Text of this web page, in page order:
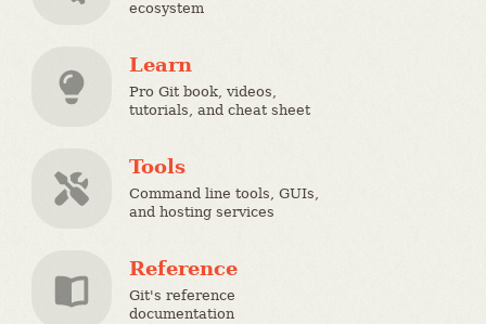
ecosystem
Learn
Pro Git book, videos,
tutorials, and cheat sheet
Tools
Command line tools, GUIs,
and hosting services
Reference
Git's reference
documentation